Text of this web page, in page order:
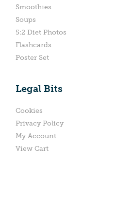
Smoothies
Soups
5:2 Diet Photos
Flashcards
Poster Set
Legal Bits
Cookies
Privacy Policy
My Account
View Cart